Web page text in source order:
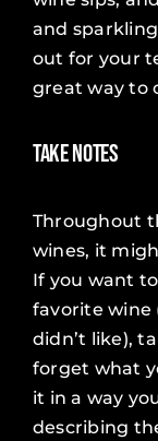
and
out for your
great way to
Take Notes
Throughout
wines, it
If you want
favorite wine
didn’t like),
forget what
it in a way
describing